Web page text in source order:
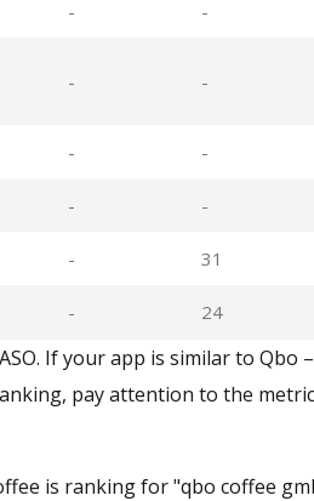
- -
- -
- -
- -
- 31
- 24
If your app is similar to Qbo
pay attention to the
is ranking for "qbo coffee